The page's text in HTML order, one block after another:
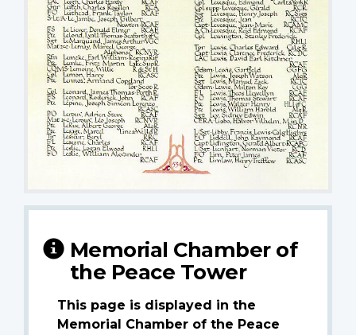
Memorial Chamber of
the Peace Tower
This page is displayed in the
Memorial Chamber of the Peace